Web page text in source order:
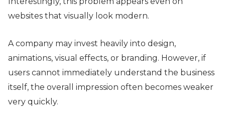
websites that visually look modern.
A company may invest heavily into design,
animations, visual effects, or branding. However, if
users cannot immediately understand the business
itself, the overall impression often becomes weaker
very quickly.